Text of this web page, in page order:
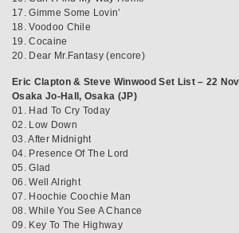
17. Gimme Some Lovin’
18. Voodoo Chile
19. Cocaine
20. Dear Mr.Fantasy (encore)
Eric Clapton & Steve Winwood Set List – 22
Osaka Jo-Hall, Osaka (JP)
01. Had To Cry Today
02. Low Down
03. After Midnight
04. Presence Of The Lord
05. Glad
06. Well Alright
07. Hoochie Coochie Man
08. While You See A Chance
09. Key To The Highway